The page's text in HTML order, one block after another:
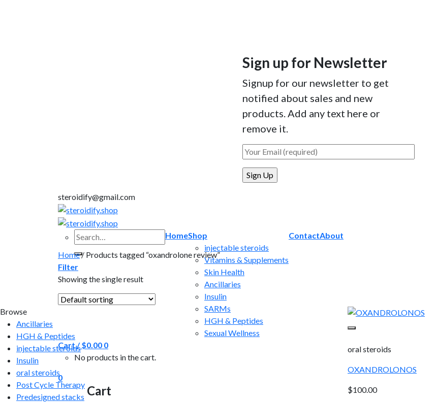
Sign up for Newsletter
Signup for our newsletter to get
notified about sales and new
products. Add any text here or
remove it.
steroidify@gmail.com
Search
for:
HomeShop
injectable steroids
Vitamins & Supplements
Skin Health
Ancillaries
Insulin
SARMs
HGH & Peptides
Sexual Wellness
ContactAbout
Cart /$0.00 0
No products in the cart.
0
Cart
Home/ Products tagged “oxandrolone review”
Filter
Showing the single result
Browse
Ancillaries
HGH & Peptides
injectable steroids
Insulin
oral steroids
Post Cycle Therapy
Predesigned stacks
oral steroids
OXANDROLONOS
$100.00